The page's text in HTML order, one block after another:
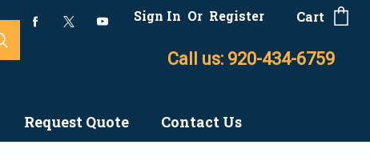
Sign In Or Register Cart
Call us: 920-434-6759
Request Quote Contact Us